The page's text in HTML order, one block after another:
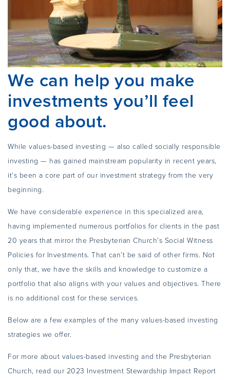
We can help you make
investments you’ll feel
good about.
While values-based investing — also called socially responsible
investing — has gained mainstream popularity in recent years,
it’s been a core part of our investment strategy from the very
beginning.
We have considerable experience in this specialized area,
having implemented numerous portfolios for clients in the past
20 years that mirror the Presbyterian Church’s Social Witness
Policies for Investments. That can’t be said of other firms. Not
only that, we have the skills and knowledge to customize a
portfolio that also aligns with your values and objectives. There
is no additional cost for these services.
Below are a few examples of the many values-based investing
strategies we offer.
For more about values-based investing and the Presbyterian
Church, read our 2023 Investment Stewardship Impact Report